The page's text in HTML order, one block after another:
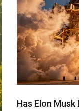
Has Elon